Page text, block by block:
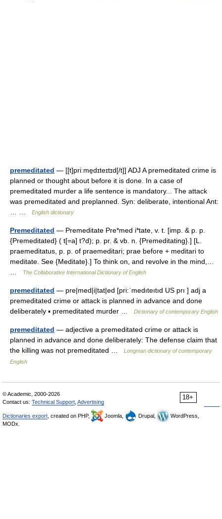
premeditated — [[t]priːme̱dɪteɪtɪd[/t]] ADJ A premeditated crime is
planned or thought about before it is done. In a case of
premeditated murder a life sentence is mandatory... The attack
was premeditated and preplanned. Syn: deliberate, intentional Ant:
English dictionary
Premeditated — Premeditate Pre*med i*tate, v. t. [imp. & p. p.
{Premeditated} ( t[=a] t?d); p. pr. & vb. n. {Premeditating}.] [L.
praemeditatus, p. p. of praemeditari; prae before + meditari to
meditate. See {Meditate}.] To think on, and revolve in the mind,…
The Collaborative International Dictionary of English
premeditated — pre|med|i|tat|ed [pri:ˈmedıteıtıd US prı ] adj a
premeditated crime or attack is planned in advance and done
deliberately ▪ premeditated murder …
Dictionary of contemporary English
premeditated — adjective a premeditated crime or attack is
planned in advance and done deliberately: The defense claim that
the killing was not premeditated …
Longman dictionary of contemporary
English
18+
© Academic, 2000-2026
Contact us: Technical Support Advertising
Dictionaries export , created on PHP, Joomla, Drupal,
WordPress,
MODx.